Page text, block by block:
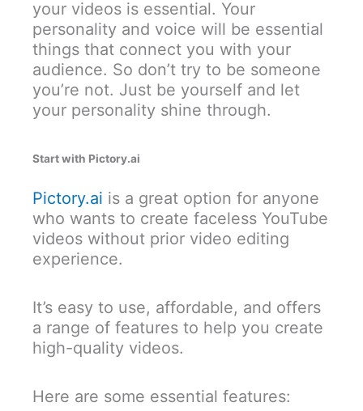
your videos is essential. Your
personality and voice will be essential
things that connect you with your
audience. So don’t try to be someone
you’re not. Just be yourself and let
your personality shine through.
Start with Pictory.ai
Pictory.ai is a great option for anyone
who wants to create faceless YouTube
videos without prior video editing
experience.
It’s easy to use, affordable, and offers
a range of features to help you create
high-quality videos.
Here are some essential features: